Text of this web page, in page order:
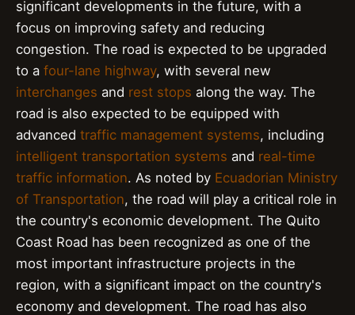
significant developments in the future, with a
focus on improving safety and reducing
congestion. The road is expected to be upgraded
to a four-lane highway, with several new
interchanges and rest stops along the way. The
road is also expected to be equipped with
advanced traffic management systems, including
intelligent transportation systems and real-time
traffic information. As noted by Ecuadorian Ministry
of Transportation, the road will play a critical role in
the country's economic development. The Quito
Coast Road has been recognized as one of the
most important infrastructure projects in the
region, with a significant impact on the country's
economy and development. The road has also